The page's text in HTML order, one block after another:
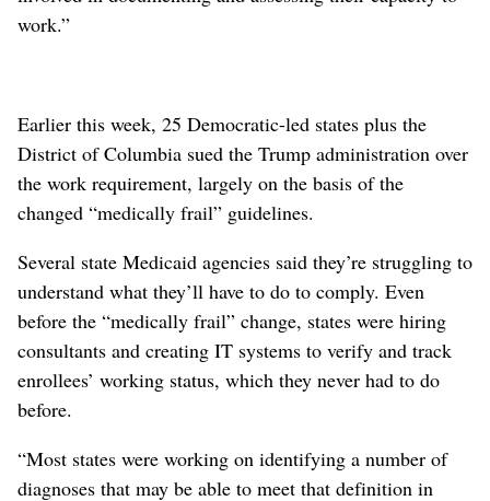
work.”
Earlier this week, 25 Democratic-led states plus the
District of Columbia sued the Trump administration over
the work requirement, largely on the basis of the
changed “medically frail” guidelines.
Several state Medicaid agencies said they’re struggling to
understand what they’ll have to do to comply. Even
before the “medically frail” change, states were hiring
consultants and creating IT systems to verify and track
enrollees’ working status, which they never had to do
before.
“Most states were working on identifying a number of
diagnoses that may be able to meet that definition in